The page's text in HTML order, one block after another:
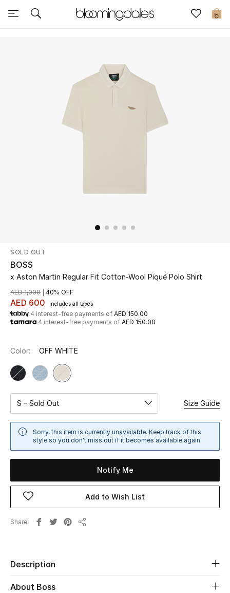
0
Sale
Further Reductions
Shop Now
New In
Women's Shoes
Men
Beauty
Kids
SOLD OUT
BOSS
x Aston Martin Regular Fit Cotton-Wool Piqué Polo Shirt
AED 600 includes all taxes
AED 1,000 40% OFF
4 interest-free payments of AED 150.00
4 interest-free payments of AED 150.00
Color: OFF WHITE
S – Sold Out Size Guide
Sorry, this item is currently unavailable. Keep track of this
style so you don't miss out if it becomes available again.
Notify Me
Add to Wish List
Share
Description
About Boss